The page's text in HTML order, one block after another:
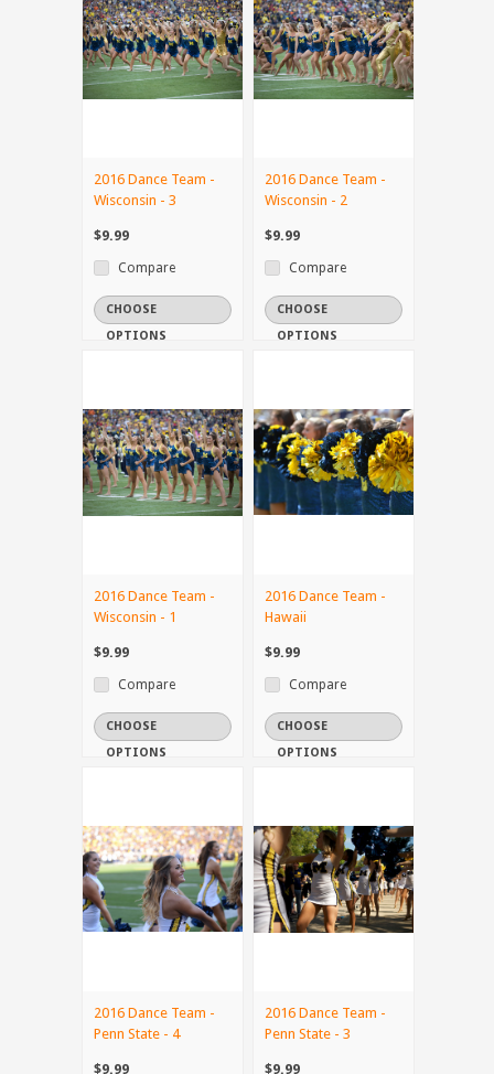
2016 Dance Team -
Wisconsin - 3
$9.99
Compare
CHOOSE
OPTIONS
2016 Dance Team -
Wisconsin - 2
$9.99
Compare
CHOOSE
OPTIONS
2016 Dance Team -
Wisconsin - 1
$9.99
Compare
CHOOSE
OPTIONS
2016 Dance Team -
Hawaii
$9.99
Compare
CHOOSE
OPTIONS
2016 Dance Team -
Penn State - 4
$9.99
2016 Dance Team -
Penn State - 3
$9.99